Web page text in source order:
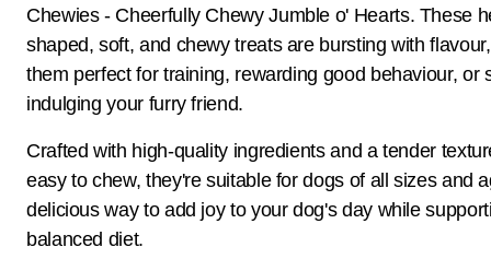
Chewies - Cheerfully Chewy Jumble o' Hearts. These
shaped, soft, and chewy treats are bursting with
them perfect for training, rewarding good behaviour, or
indulging your furry friend.
Crafted with high-quality ingredients and a tender
easy to chew, they're suitable for dogs of all sizes and
delicious way to add joy to your dog's day while
balanced diet.